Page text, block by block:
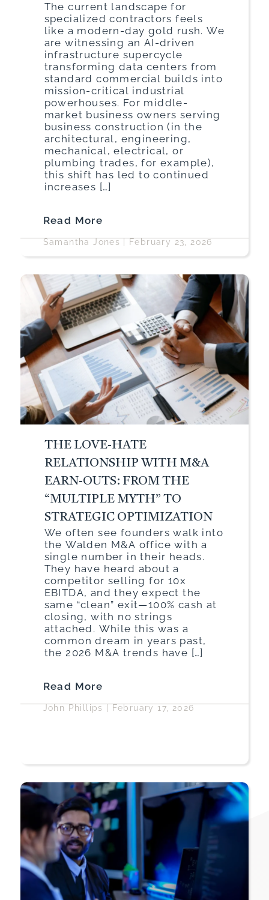
The current landscape for
specialized contractors feels
like a modern-day gold rush. We
are witnessing an AI-driven
infrastructure supercycle
transforming data centers from
standard commercial builds into
mission-critical industrial
powerhouses. For middle-
market business owners serving
business construction (in the
architectural, engineering,
mechanical, electrical, or
plumbing trades, for example),
this shift has led to continued
increases […]
Read More
Samantha Jones February 23, 2026
THE LOVE-HATE
RELATIONSHIP WITH M&A
EARN-OUTS: FROM THE
“MULTIPLE MYTH” TO
STRATEGIC OPTIMIZATION
We often see founders walk into
the Walden M&A office with a
single number in their heads.
They have heard about a
competitor selling for 10x
EBITDA, and they expect the
same “clean” exit—100% cash at
closing, with no strings
attached. While this was a
common dream in years past,
the 2026 M&A trends have […]
Read More
John Phillips February 17, 2026